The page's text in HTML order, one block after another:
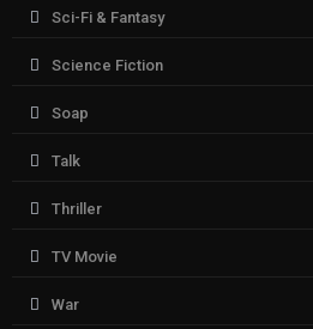
Sci-Fi & Fantasy
Science Fiction
Soap
Talk
Thriller
TV Movie
War